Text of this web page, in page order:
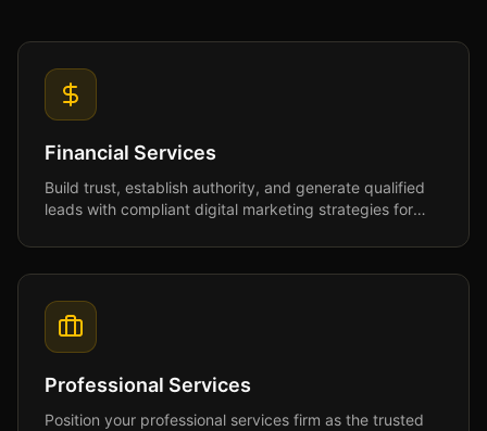
Financial Services
Build trust, establish authority, and generate qualified
leads with compliant digital marketing strategies for
Professional Services
Position your professional services firm as the trusted